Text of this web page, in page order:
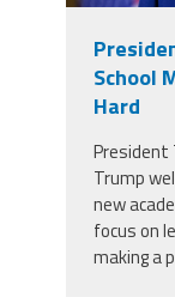
School
Hard
President
Trump
new
focus on
making a